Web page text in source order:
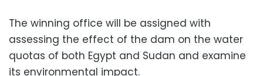
The winning office will be assigned with
assessing the effect of the dam on the water
quotas of both Egypt and Sudan and examine
its environmental impact.